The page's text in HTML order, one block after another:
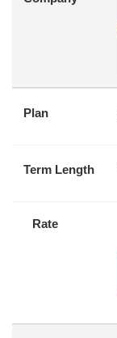
Plan
Term Length
Rate